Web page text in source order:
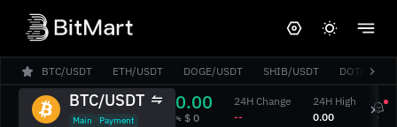
BTC/USDT ETH/USDT DOGE/USDT SHIB/USDT DOT/USDT
BTC/USDT
Main Payment
0.00
‎≈ $ 0‎
24H Change
‎--‎
24H High
‎0.00‎